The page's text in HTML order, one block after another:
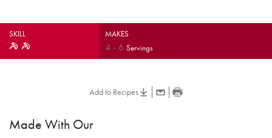
SKILL MAKES
4- 6Servings
Add to Recipes
Made With Our